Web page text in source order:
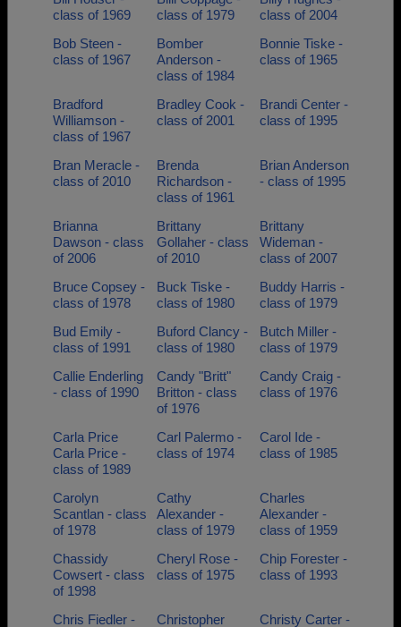
class of 1969
class of 1979
class of 2004
Bob Steen -
class of 1967
Bomber
Anderson -
class of 1984
Bonnie Tiske -
class of 1965
Bradford
Williamson -
class of 1967
Bradley Cook -
class of 2001
Brandi Center -
class of 1995
Bran Meracle -
class of 2010
Brenda
Richardson -
class of 1961
Brian Anderson
- class of 1995
Brianna
Dawson - class
of 2006
Brittany
Gollaher - class
of 2010
Brittany
Wideman -
class of 2007
Bruce Copsey -
class of 1978
Buck Tiske -
class of 1980
Buddy Harris -
class of 1979
Bud Emily -
class of 1991
Buford Clancy -
class of 1980
Butch Miller -
class of 1979
Callie Enderling
- class of 1990
Candy "Britt"
Britton - class
of 1976
Candy Craig -
class of 1976
Carla Price
Carla Price -
class of 1989
Carl Palermo -
class of 1974
Carol Ide -
class of 1985
Carolyn
Scantlan - class
of 1978
Cathy
Alexander -
class of 1979
Charles
Alexander -
class of 1959
Chassidy
Cowsert - class
of 1998
Cheryl Rose -
class of 1975
Chip Forester -
class of 1993
Chris Fiedler -
Christopher
Christy Carter -